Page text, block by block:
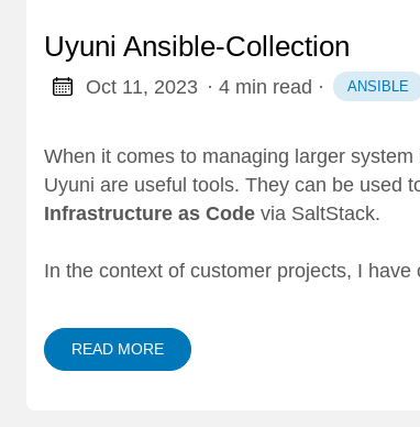
Uyuni Ansible-Collection
Oct 11, 2023 · 4 min read · ANSIBLE
When it comes to managing larger system
Uyuni are useful tools. They can be used
Infrastructure as Code via SaltStack.
In the context of customer projects, I
READ MORE